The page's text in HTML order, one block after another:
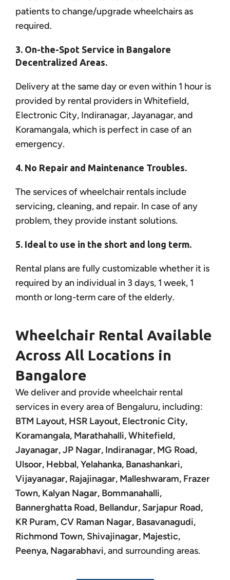
patients to change/upgrade wheelchairs as
required.
3. On-the-Spot Service in Bangalore
Decentralized Areas.
Delivery at the same day or even within 1 hour is
provided by rental providers in Whitefield,
Electronic City, Indiranagar, Jayanagar, and
Koramangala, which is perfect in case of an
emergency.
4. No Repair and Maintenance Troubles.
The services of wheelchair rentals include
servicing, cleaning, and repair. In case of any
problem, they provide instant solutions.
5. Ideal to use in the short and long term.
Rental plans are fully customizable whether it is
required by an individual in 3 days, 1 week, 1
month or long-term care of the elderly.
Wheelchair Rental Available
Across All Locations in
Bangalore
We deliver and provide wheelchair rental
services in every area of Bengaluru, including:
BTM Layout, HSR Layout, Electronic City,
Koramangala, Marathahalli, Whitefield,
Jayanagar, JP Nagar, Indiranagar, MG Road,
Ulsoor, Hebbal, Yelahanka, Banashankari,
Vijayanagar, Rajajinagar, Malleshwaram, Frazer
Town, Kalyan Nagar, Bommanahalli,
Bannerghatta Road, Bellandur, Sarjapur Road,
KR Puram, CV Raman Nagar, Basavanagudi,
Richmond Town, Shivajinagar, Majestic,
Peenya, Nagarabhavi, and surrounding areas.